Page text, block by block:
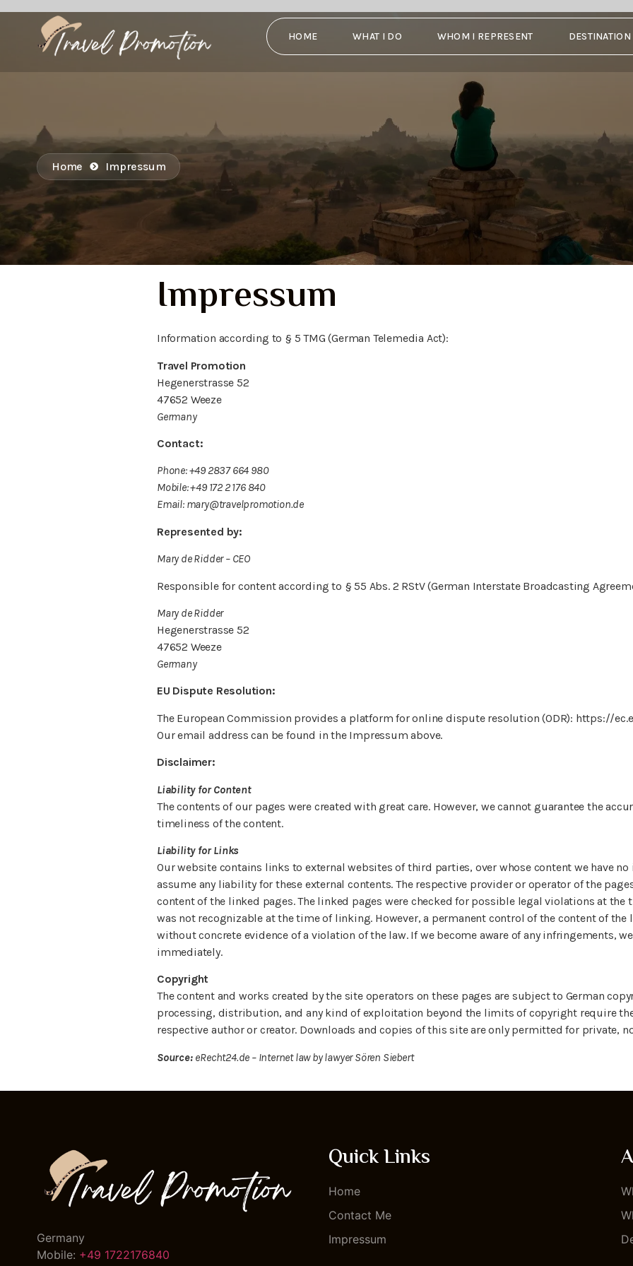
HOME WHAT I DO WHOM I REPRESENT
Home Impressum
Impressum
Information according to § 5 TMG (German Telemedia Act):
Travel Promotion
Hegenerstrasse 52
47652 Weeze
Germany
Contact:
Phone: +49 2837 664 980
Mobile: +49 172 2 176 840
Email: mary@travelpromotion.de
Represented by:
Mary de Ridder – CEO
Responsible for content according to § 55 Abs. 2 RStV (German Interstate Broadcasting
Mary de Ridder
Hegenerstrasse 52
47652 Weeze
Germany
EU Dispute Resolution:
The European Commission provides a platform for online dispute resolution (ODR): https://
Our email address can be found in the Impressum above.
Disclaimer:
Liability for Content
The contents of our pages were created with great care. However, we cannot guarantee the
timeliness of the content.
Liability for Links
Our website contains links to external websites of third parties, over whose content we have no
assume any liability for these external contents. The respective provider or operator of the
content of the linked pages. The linked pages were checked for possible legal violations at
was not recognizable at the time of linking. However, a permanent control of the content of the
without concrete evidence of a violation of the law. If we become aware of any infringements,
immediately.
Copyright
The content and works created by the site operators on these pages are subject to German
processing, distribution, and any kind of exploitation beyond the limits of copyright require
respective author or creator. Downloads and copies of this site are only permitted for private,
Source: eRecht24.de – Internet law by lawyer Sören Siebert
Germany
Mobile: +49 1722176840
Quick Links
Home
Contact Me
Impressum